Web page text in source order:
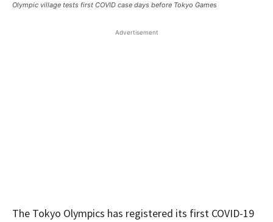
Olympic village tests first COVID case days before Tokyo Games
Advertisement
The Tokyo Olympics has registered its first COVID-19